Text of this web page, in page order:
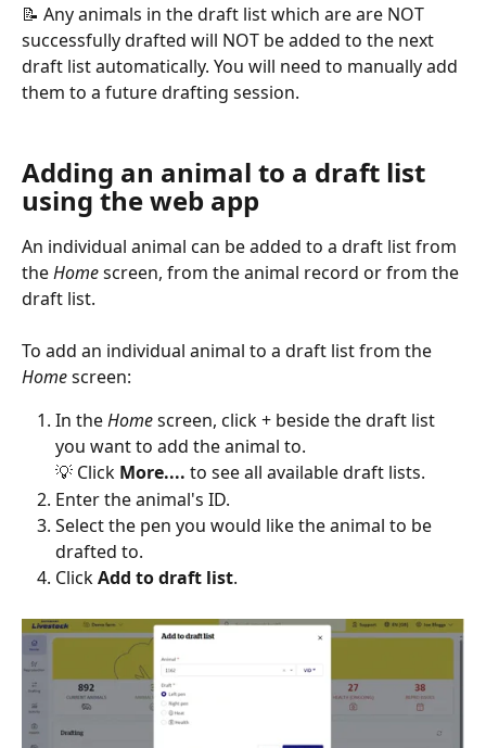
📝 Any animals in the draft list which are are NOT
successfully drafted will NOT be added to the next
draft list automatically. You will need to manually add
them to a future drafting session.
Adding an animal to a draft list
using the web app
An individual animal can be added to a draft list from
the Home screen, from the animal record or from the
draft list.
To add an individual animal to a draft list from the
Home screen:
In the Home screen, click + beside the draft list
you want to add the animal to.
💡 Click More.... to see all available draft lists.
Enter the animal's ID.
Select the pen you would like the animal to be
drafted to.
Click Add to draft list.